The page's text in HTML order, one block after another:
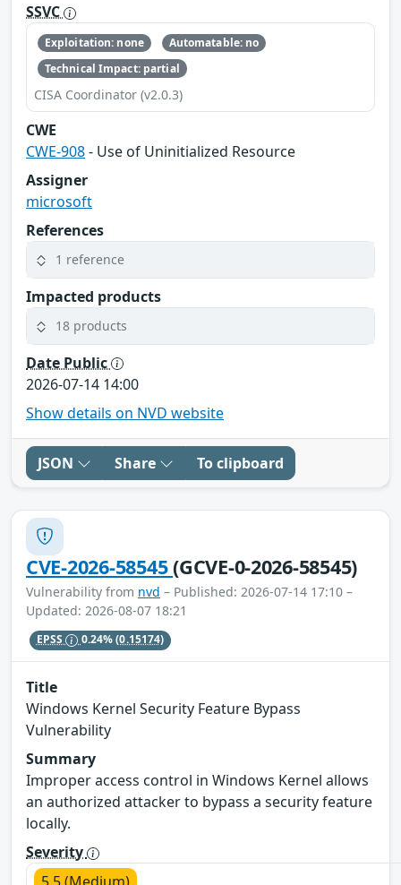
SSVC
Exploitation: none
Automatable: no
Technical Impact: partial
CISA Coordinator (v2.0.3)
CWE
CWE-908- Use of Uninitialized Resource
Assigner
microsoft
References
1 reference
Impacted products
18 products
Date Public
2026-07-14 14:00
Show details on NVD website
JSON Share To clipboard
CVE-2026-58545(GCVE-0-2026-58545)
Vulnerability from nvd – Published: 2026-07-14 17:10 –
Updated: 2026-08-07 18:21
EPSS 0.24%(0.15174)
Title
Windows Kernel Security Feature Bypass
Vulnerability
Summary
Improper access control in Windows Kernel allows
an authorized attacker to bypass a security feature
locally.
Severity